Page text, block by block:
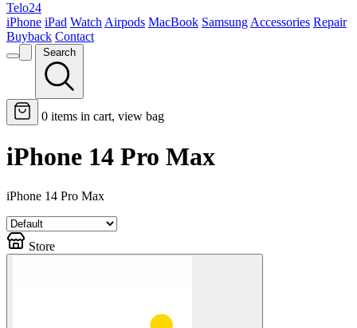
Telo24
iPhone iPad Watch Airpods MacBook Samsung Accessories Repair
Buyback Contact
Search
0 items in cart, view bag
iPhone 14 Pro Max
iPhone 14 Pro Max
Store